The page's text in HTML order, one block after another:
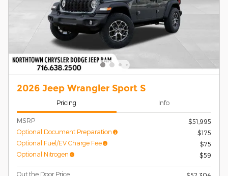
2026 Jeep Wrangler Sport S
Pricing Info
MSRP
$51,995
Optional Document Preparation
$175
Optional Fuel/EV Charge Fee
$75
Optional Nitrogen
$59
Out the Door Price